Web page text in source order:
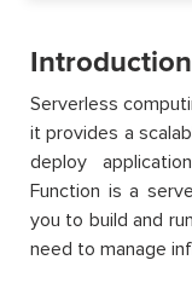
Introduction
Serverless
it provides a
deploy
Function is a
you to build and
need to manage